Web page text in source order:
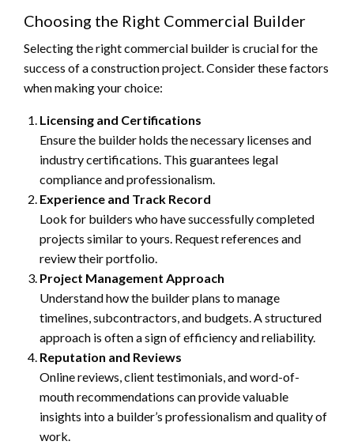
Choosing the Right Commercial Builder
Selecting the right commercial builder is crucial for the
success of a construction project. Consider these factors
when making your choice:
Licensing and Certifications
Ensure the builder holds the necessary licenses and
industry certifications. This guarantees legal
compliance and professionalism.
Experience and Track Record
Look for builders who have successfully completed
projects similar to yours. Request references and
review their portfolio.
Project Management Approach
Understand how the builder plans to manage
timelines, subcontractors, and budgets. A structured
approach is often a sign of efficiency and reliability.
Reputation and Reviews
Online reviews, client testimonials, and word-of-
mouth recommendations can provide valuable
insights into a builder’s professionalism and quality of
work.